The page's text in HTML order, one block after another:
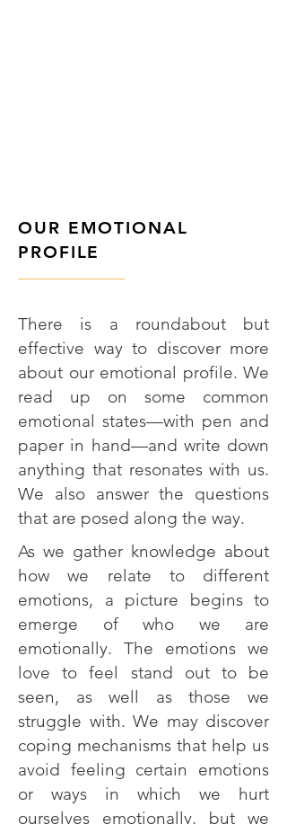
OUR EMOTIONAL
PROFILE
———————
There is a roundabout but
effective way to discover more
about our emotional profile. We
read up on some common
emotional states—with pen and
paper in hand—and write down
anything that resonates with us.
We also answer the questions
that are posed along the way.
As we gather knowledge about
how we relate to different
emotions, a picture begins to
emerge of who we are
emotionally. The emotions we
love to feel stand out to be
seen, as well as those we
struggle with. We may discover
coping mechanisms that help us
avoid feeling certain emotions
or ways in which we hurt
ourselves emotionally, but we